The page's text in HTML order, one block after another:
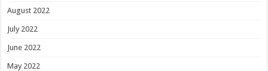
August 2022
July 2022
June 2022
May 2022